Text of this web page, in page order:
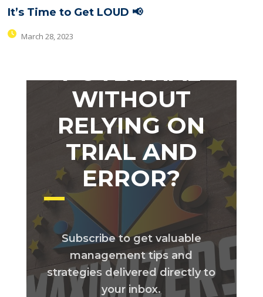
It’s Time to Get LOUD 📢
March 28, 2023
MAXIMIZE
POTENTIAL
WITHOUT
RELYING ON
TRIAL AND
ERROR?
Subscribe to get valuable
management tips and
strategies delivered directly to
your inbox.